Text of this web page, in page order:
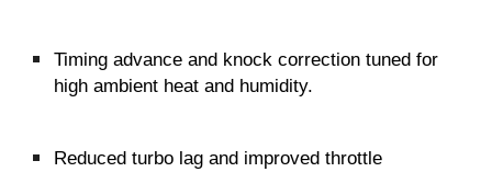
Timing advance and knock correction tuned for
high ambient heat and humidity.
Reduced turbo lag and improved throttle